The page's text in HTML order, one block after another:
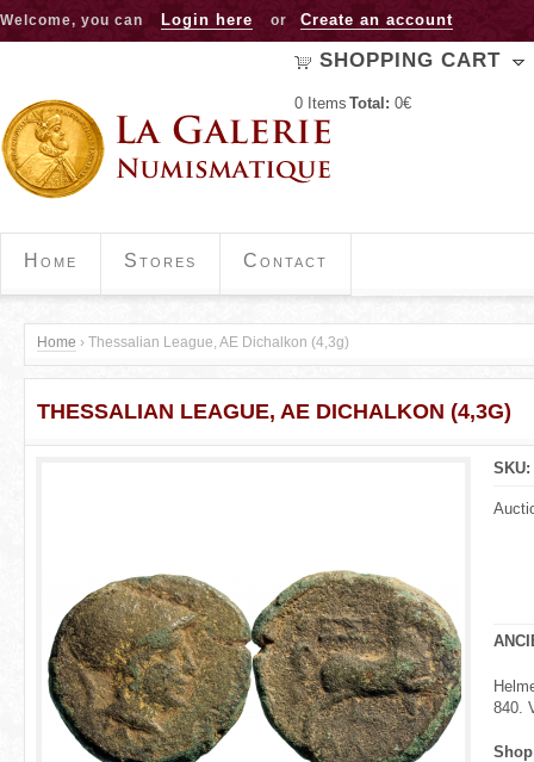
Jump to navigation
Welcome, you can Login here or Create an account
SHOPPING CART
0 Items Total: 0€
Home Stores Contact
Y
o
e
Home › Thessalian League, AE Dichalkon (4,3g)
THESSALIAN LEAGUE, AE DICHALKON (4,3G)
SKU:
840.